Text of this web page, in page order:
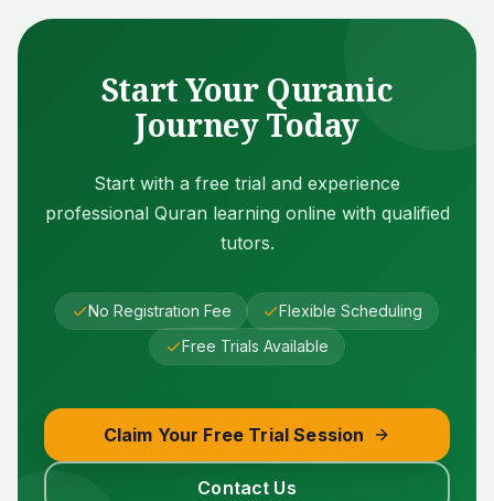
Start Your Quranic
Journey Today
Start with a free trial and experience
professional Quran learning online with qualified
tutors.
No Registration Fee
Flexible Scheduling
Free Trials Available
Claim Your Free Trial Session
Contact Us